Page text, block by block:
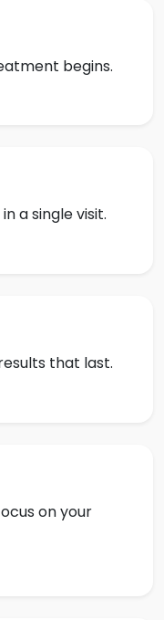
begins.
a single visit.
that last.
on your